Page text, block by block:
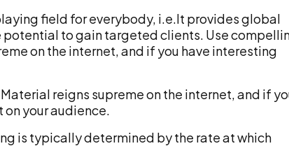
field for everybody, i.e.It provides global
to gain targeted clients. Use
on the internet, and if you have interesting
Material reigns supreme on the internet, and if
your audience.
is typically determined by the rate at which